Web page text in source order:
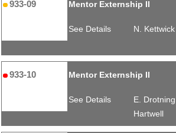
933-09 Mentor Externship II
See Details N. Kettwick
933-10 Mentor Externship II
See Details
E. Drotning
Hartwell